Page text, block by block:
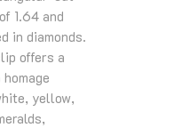
1.64 and
in diamonds.
offers a
yellow,